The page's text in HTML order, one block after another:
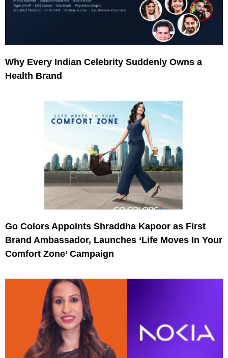
Why Every Indian Celebrity Suddenly Owns a
Health Brand
Go Colors Appoints Shraddha Kapoor as First
Brand Ambassador, Launches ‘Life Moves In Your
Comfort Zone’ Campaign